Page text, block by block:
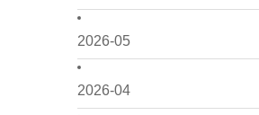
2026-05
2026-04